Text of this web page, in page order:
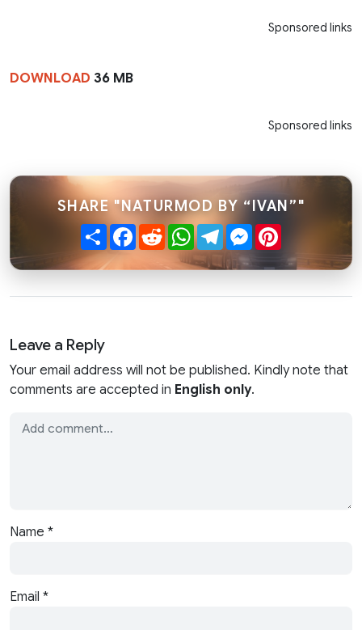
Sponsored links
DOWNLOAD 36 MB
Sponsored links
SHARE "NATURMOD BY “IVAN”"
ShareFacebook
RedditWhatsApp
TelegramMessenger
Leave a Reply
Your email address will not be published. Kindly note that
comments are accepted in English only.
Name *
Email *